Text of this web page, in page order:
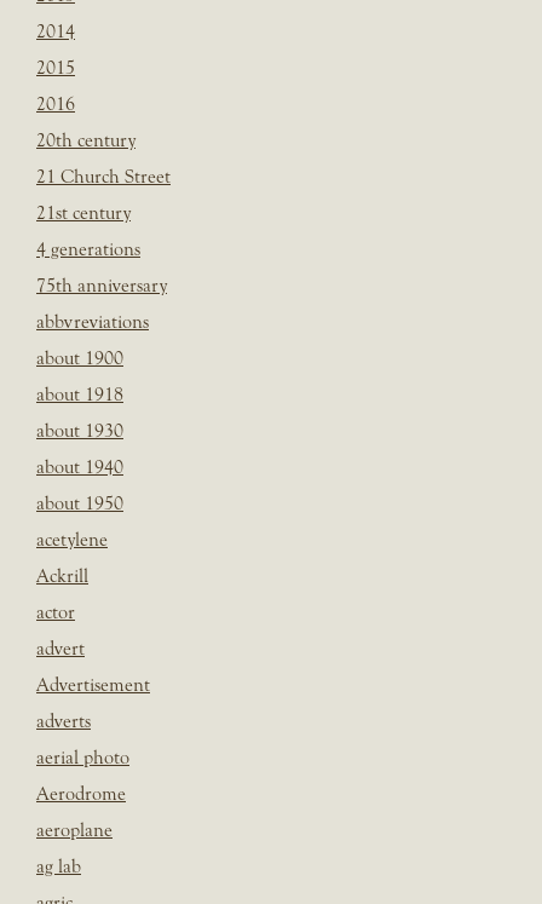
2014
2015
2016
20th century
21 Church Street
21st century
4 generations
75th anniversary
abbvreviations
about 1900
about 1918
about 1930
about 1940
about 1950
acetylene
Ackrill
actor
advert
Advertisement
adverts
aerial photo
Aerodrome
aeroplane
ag lab